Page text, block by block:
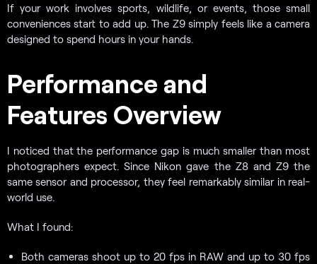
If your work involves sports, wildlife, or events, those small
conveniences start to add up. The Z9 simply feels like a camera
designed to spend hours in your hands.
Performance and
Features Overview
I noticed that the performance gap is much smaller than most
photographers expect. Since Nikon gave the Z8 and Z9 the
same sensor and processor, they feel remarkably similar in real-
world use.
What I found:
Both cameras shoot up to 20 fps in RAW and up to 30 fps